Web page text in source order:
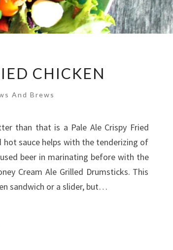
CHICKEN
And Brews
than that is a Pale Ale Crispy Fried
sauce helps with the tenderizing of
beer in marinating before with the
Cream Ale Grilled Drumsticks. This
sandwich or a slider, but…
MORE